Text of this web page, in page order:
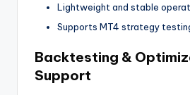
Lightweight and stable
Supports MT4 strategy
Backtesting &
Support